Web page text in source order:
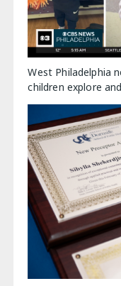
West Philadelphia
children explore